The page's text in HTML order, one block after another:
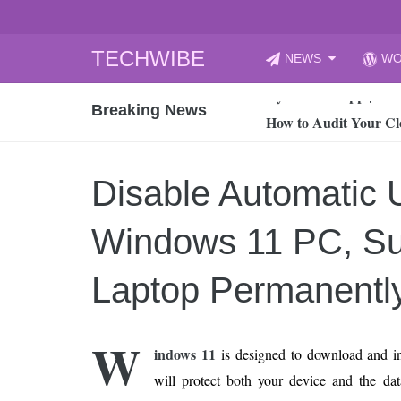
TECHWIBE
to
content
NEWS
Breaking News
CyberYozh App |
How to Audit Your
How to properly
Gaming Laptop vs
How AI Recruitment
Finland’s
15, 2026
What Is an AI
12, 2026
An Honest Review
Disable Automatic
Windows 11 PC,
Laptop
W indows 11 is designed to download and
will protect both your device and the